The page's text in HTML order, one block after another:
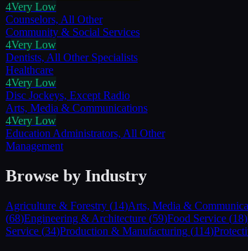
4Very Low
Counselors, All Other
Community & Social Services
4Very Low
Dentists, All Other Specialists
Healthcare
4Very Low
Disc Jockeys, Except Radio
Arts, Media & Communications
4Very Low
Education Administrators, All Other
Management
Browse by Industry
Agriculture & Forestry (14)Arts, Media &
(68)Engineering & Architecture (59)Food Service (18)
Service (34)Production & Manufacturing (114)